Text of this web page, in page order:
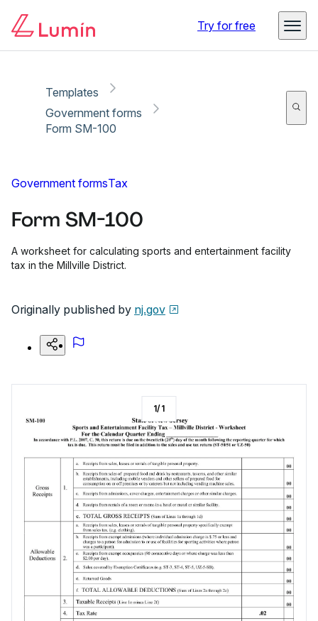
Try for free
Templates
Government forms
Form SM-100
Government formsTax
Form SM-100
A worksheet for calculating sports and entertainment facility
tax in the Millville District.
Originally published by nj.gov
1/1